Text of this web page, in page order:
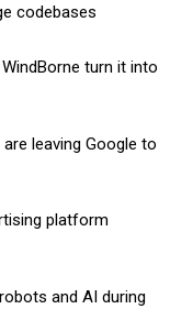
codebases
turn it into
leaving Google to
platform
and AI during